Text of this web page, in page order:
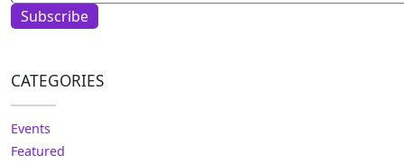
Subscribe
CATEGORIES
Events
Featured